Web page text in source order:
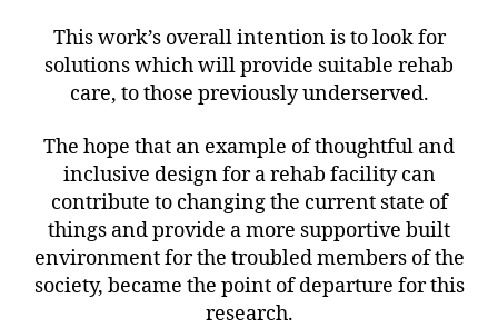
This work’s overall intention is to look for
solutions which will provide suitable rehab
care, to those previously underserved.
The hope that an example of thoughtful and
inclusive design for a rehab facility can
contribute to changing the current state of
things and provide a more supportive built
environment for the troubled members of the
society, became the point of departure for this
research.